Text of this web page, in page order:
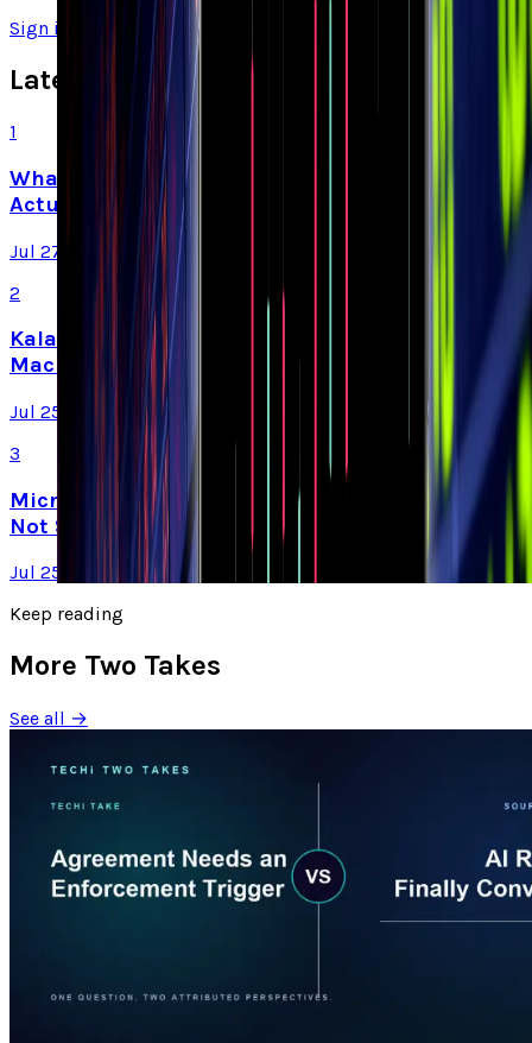
Sign in
to join the discussion
Latest Stories
1
What Meta AI’s Email and Calendar Agent
Actually Changes
Jul 27, 2026
2
Kalanick's Atoms Raised $1.7B to Own the
Machines, Not Sell Them
Jul 25, 2026
3
Microsoft Is Now Buying Mistral's Compute,
Not Selling It
Jul 25, 2026
Keep reading
More Two Takes
See all →